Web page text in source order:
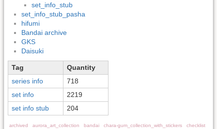
set_info_stub
set_info_stub_pasha
hifumi
Bandai archive
GKS
Daisuki
Tag
Quantity
series info
718
set info
2219
set info stub
204
archived aurora_art_collection bandai chara-gum_collection_with_stickers
checklist